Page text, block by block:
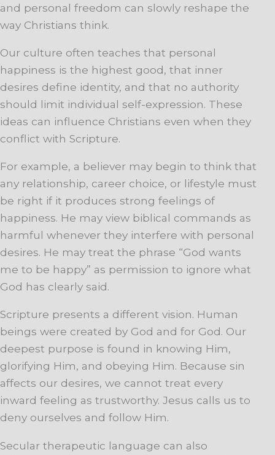
and personal freedom can slowly reshape the
way Christians think.
Our culture often teaches that personal
happiness is the highest good, that inner
desires define identity, and that no authority
should limit individual self-expression. These
ideas can influence Christians even when they
conflict with Scripture.
For example, a believer may begin to think that
any relationship, career choice, or lifestyle must
be right if it produces strong feelings of
happiness. He may view biblical commands as
harmful whenever they interfere with personal
desires. He may treat the phrase “God wants
me to be happy” as permission to ignore what
God has clearly said.
Scripture presents a different vision. Human
beings were created by God and for God. Our
deepest purpose is found in knowing Him,
glorifying Him, and obeying Him. Because sin
affects our desires, we cannot treat every
inward feeling as trustworthy. Jesus calls us to
deny ourselves and follow Him.
Secular therapeutic language can also